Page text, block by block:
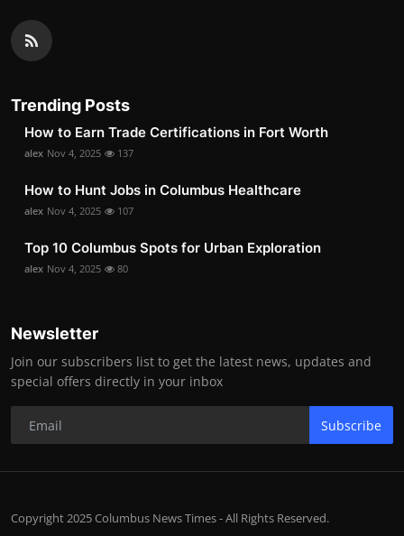
Trending Posts
How to Earn Trade Certifications in Fort Worth
alex Nov 4, 2025 137
How to Hunt Jobs in Columbus Healthcare
alex Nov 4, 2025 107
Top 10 Columbus Spots for Urban Exploration
alex Nov 4, 2025 80
Newsletter
Join our subscribers list to get the latest news, updates and
special offers directly in your inbox
Subscribe
Copyright 2025 Columbus News Times - All Rights Reserved.